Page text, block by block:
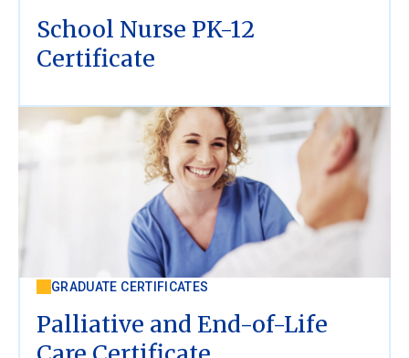
School Nurse PK-12
Certificate
GRADUATE CERTIFICATES
Palliative and End-of-Life